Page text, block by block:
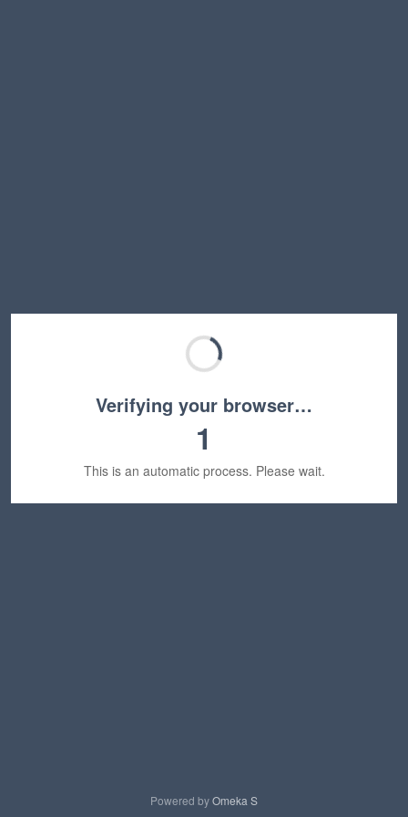
Verifying your browser…
1
This is an automatic process. Please wait.
Powered byOmeka S